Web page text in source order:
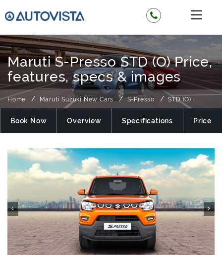
Maruti S-Presso STD (O) Price,
features, specs & images
Home Maruti Suzuki New Cars S-Presso STD (O)
Book Now Overview Specifications Price